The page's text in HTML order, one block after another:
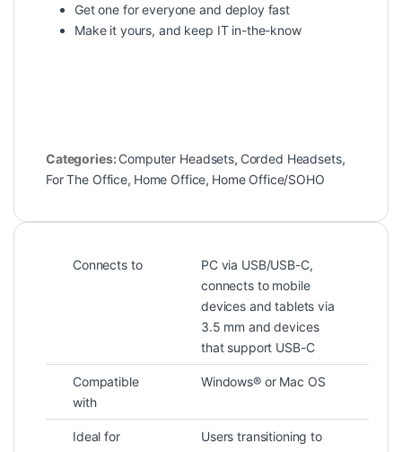
Get one for everyone and deploy fast
Make it yours, and keep IT in-the-know
Categories: Computer Headsets, Corded Headsets,
For The Office, Home Office, Home Office/SOHO
Connects to
PC via USB/USB-C,
connects to mobile
devices and tablets via
3.5 mm and devices
that support USB-C
Compatible
with
Windows® or Mac OS
Ideal for
Users transitioning to